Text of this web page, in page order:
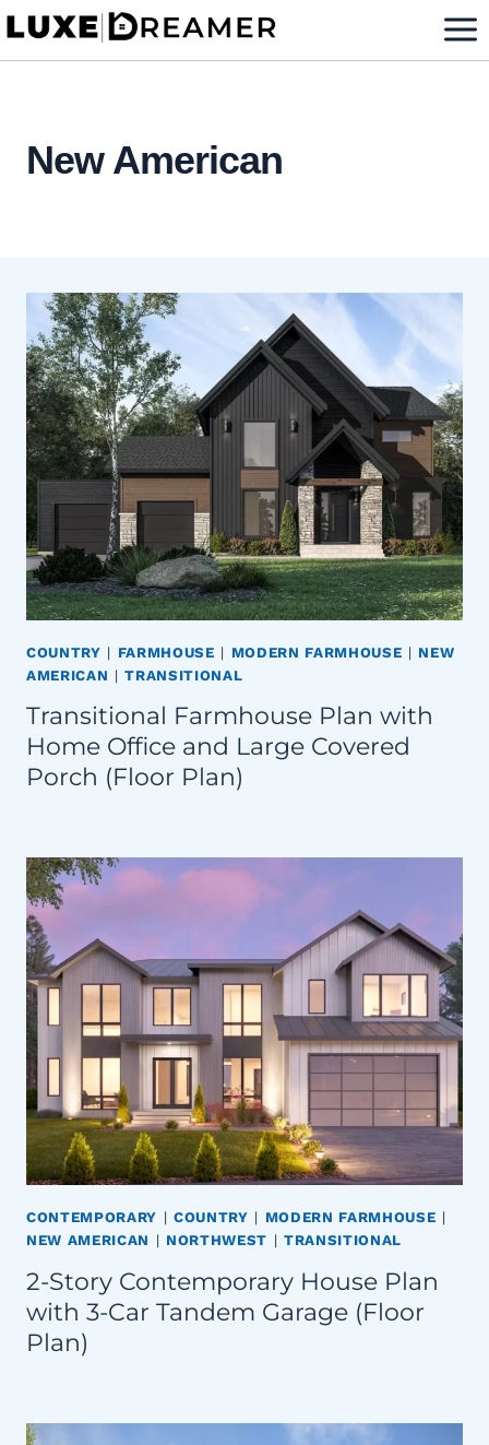
Skip
New American
COUNTRY | FARMHOUSE | MODERN FARMHOUSE | NEW
AMERICAN |TRANSITIONAL
Transitional Farmhouse Plan with
Home Office and Large Covered
Porch (Floor Plan)
CONTEMPORARY | COUNTRY | MODERN FARMHOUSE |
NEW AMERICAN | NORTHWEST | TRANSITIONAL
2-Story Contemporary House Plan
with 3-Car Tandem Garage (Floor
Plan)